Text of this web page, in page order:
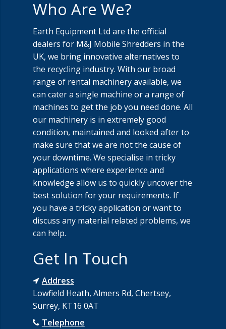
Who Are We?
Earth Equipment Ltd are the official
dealers for M&J Mobile Shredders in the
UK, we bring innovative alternatives to
the recycling industry. With our broad
range of rental machinery available, we
can cater a single machine or a range of
machines to get the job you need done. All
our machinery is in extremely good
condition, maintained and looked after to
make sure that we are not the cause of
your downtime. We specialise in tricky
applications where experience and
knowledge allow us to quickly uncover the
best solution for your requirements. If
you have a tricky application or want to
discuss any material related problems, we
can help.
Get In Touch
Address
Lowfield Heath, Almers Rd, Chertsey,
Surrey, KT16 0AT
Telephone